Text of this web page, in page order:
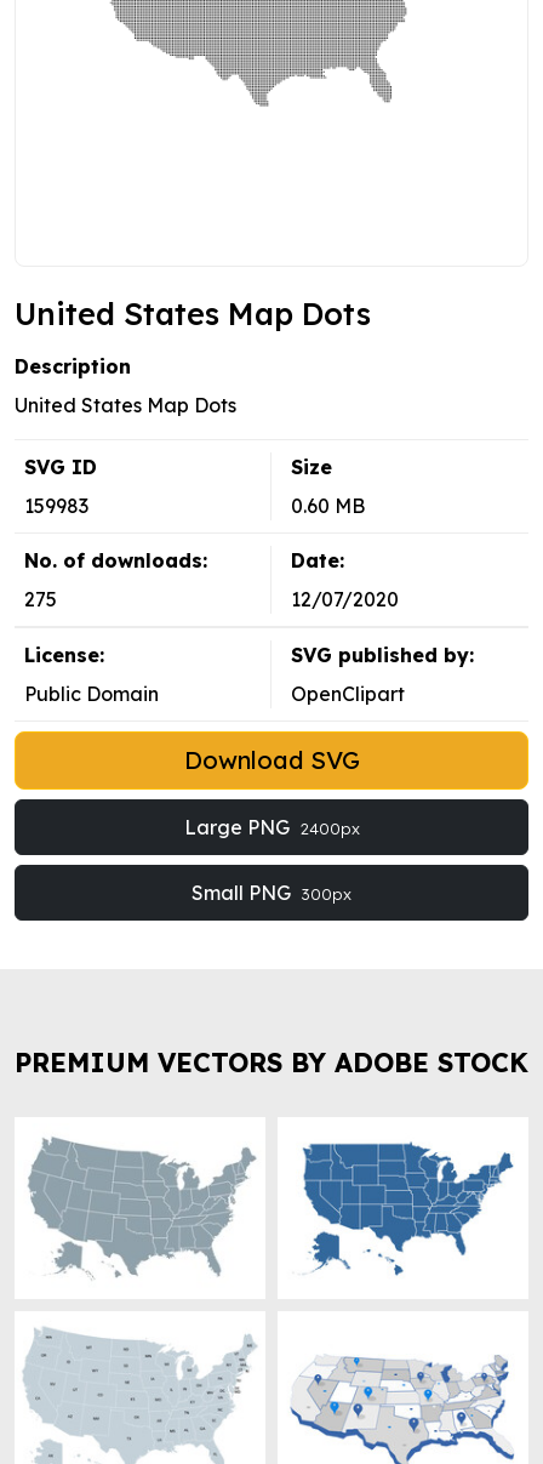
United States Map Dots
Description
United States Map Dots
SVG ID
159983
Size
0.60 MB
No. of downloads:
275
Date:
12/07/2020
License:
Public Domain
SVG published by:
OpenClipart
Download SVG
Large PNG 2400px
Small PNG 300px
PREMIUM VECTORS BY ADOBE STOCK